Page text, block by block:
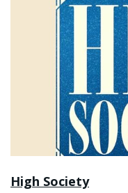
High Society